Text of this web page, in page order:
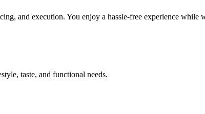
and execution. You enjoy a hassle-free experience while
taste, and functional needs.